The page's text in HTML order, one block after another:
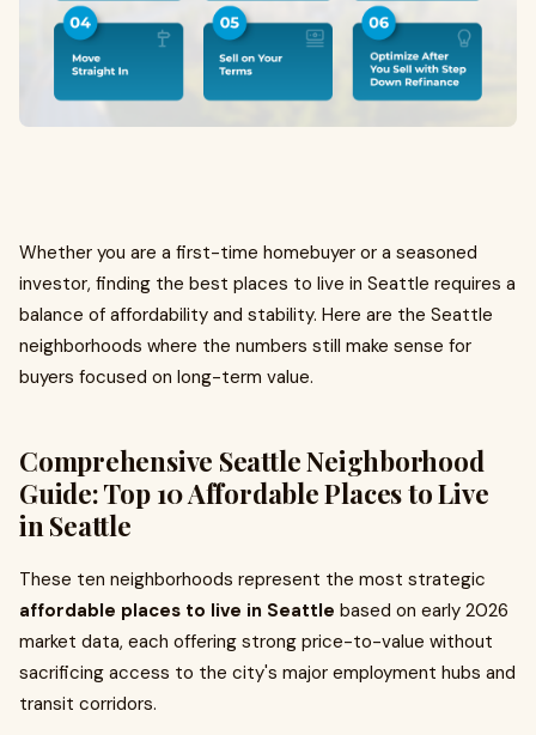
Whether you are a first-time homebuyer or a seasoned
investor, finding the best places to live in Seattle requires a
balance of affordability and stability. Here are the Seattle
neighborhoods where the numbers still make sense for
buyers focused on long-term value.
Comprehensive Seattle Neighborhood
Guide: Top 10 Affordable Places to Live
in Seattle
These ten neighborhoods represent the most strategic
affordable places to live in Seattle based on early 2026
market data, each offering strong price-to-value without
sacrificing access to the city's major employment hubs and
transit corridors.